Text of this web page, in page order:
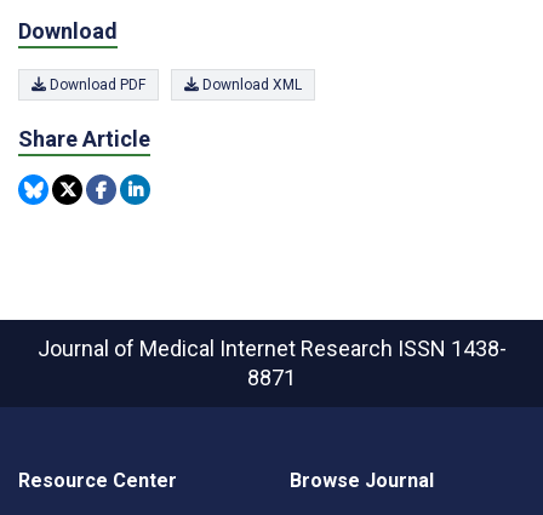
Download
Download PDF Download XML
Share Article
Journal of Medical Internet Research ISSN 1438-
8871
Resource Center Browse Journal